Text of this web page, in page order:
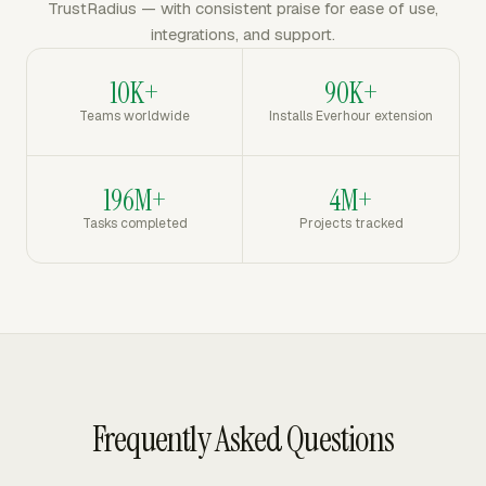
TrustRadius — with consistent praise for ease of use,
integrations, and support.
10K+
Teams worldwide
90K+
Installs Everhour extension
196M+
Tasks completed
4M+
Projects tracked
Frequently Asked Questions